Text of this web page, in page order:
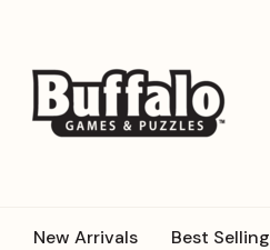
New Arrivals Best Selling